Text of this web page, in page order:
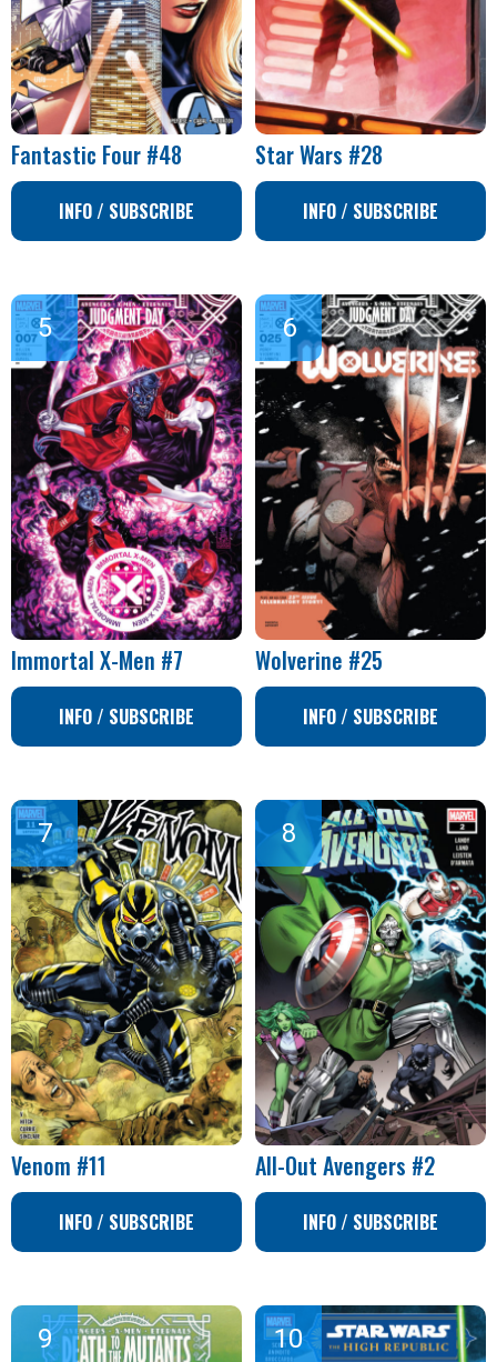
Fantastic Four #48
INFO / SUBSCRIBE
Star Wars #28
INFO / SUBSCRIBE
Immortal X-Men #7
INFO / SUBSCRIBE
Wolverine #25
INFO / SUBSCRIBE
Venom #11
INFO / SUBSCRIBE
All-Out Avengers #2
INFO / SUBSCRIBE